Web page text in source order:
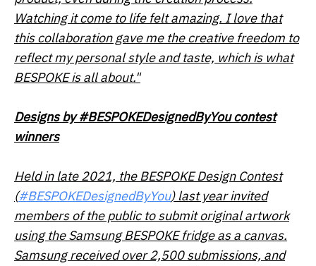
Watching it come to life felt amazing. I love that
this collaboration gave me the creative freedom to
reflect my personal style and taste, which is what
BESPOKE is all about."
Designs by#BESPOKEDesignedByYou contest
winners
Held in late 2021, the BESPOKE Design Contest
(#BESPOKEDesignedByYou) last year invited
members of the public to submit original artwork
using the Samsung BESPOKE fridge as a canvas.
Samsung received over 2,500 submissions, and